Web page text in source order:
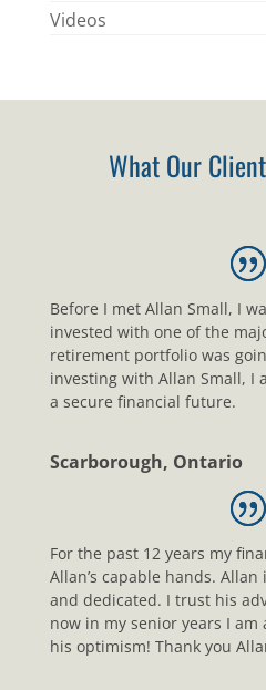
Videos
What Our
Before I met Allan Small, I
invested with one of the
retirement portfolio was
investing with Allan Small, I
a secure financial future.
Scarborough, Ontario
For the past 12 years my
Allan’s capable hands.
and dedicated. I trust his
now in my senior years I am
his optimism! Thank you